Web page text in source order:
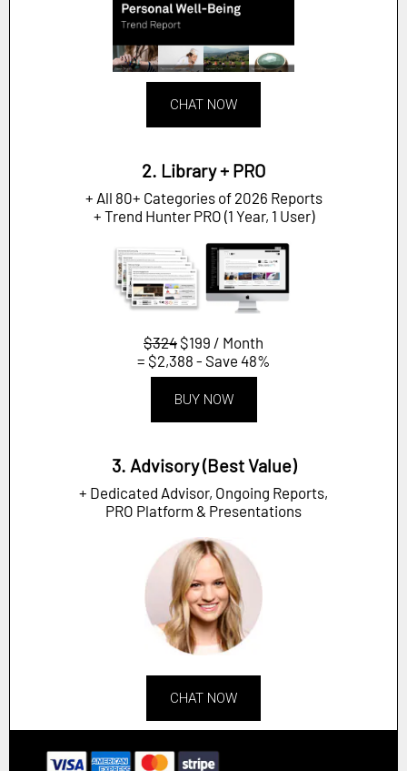
CHAT NOW
2. Library + PRO
+ All 80+ Categories of 2026 Reports
+ Trend Hunter PRO (1 Year, 1 User)
$324 $199 / Month
= $2,388 - Save 48%
BUY NOW
3. Advisory (Best Value)
+ Dedicated Advisor, Ongoing Reports,
PRO Platform & Presentations
CHAT NOW